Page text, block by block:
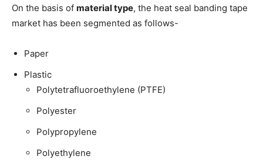
On the basis of material type, the heat seal banding tape
market has been segmented as follows-
Paper
Plastic
Polytetrafluoroethylene (PTFE)
Polyester
Polypropylene
Polyethylene